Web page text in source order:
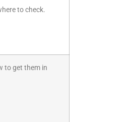
to check.
to get them in